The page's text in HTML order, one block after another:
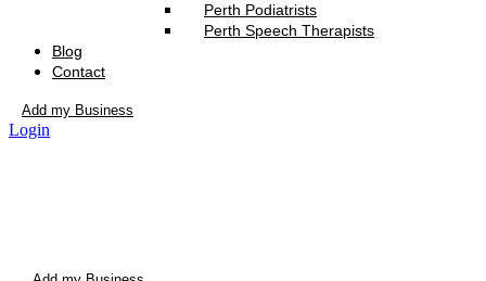
Perth Podiatrists
Perth Speech Therapists
Blog
Contact
Add my Business
Login